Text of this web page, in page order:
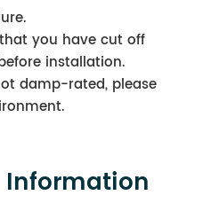
you have cut off
installation.
damp-rated, please